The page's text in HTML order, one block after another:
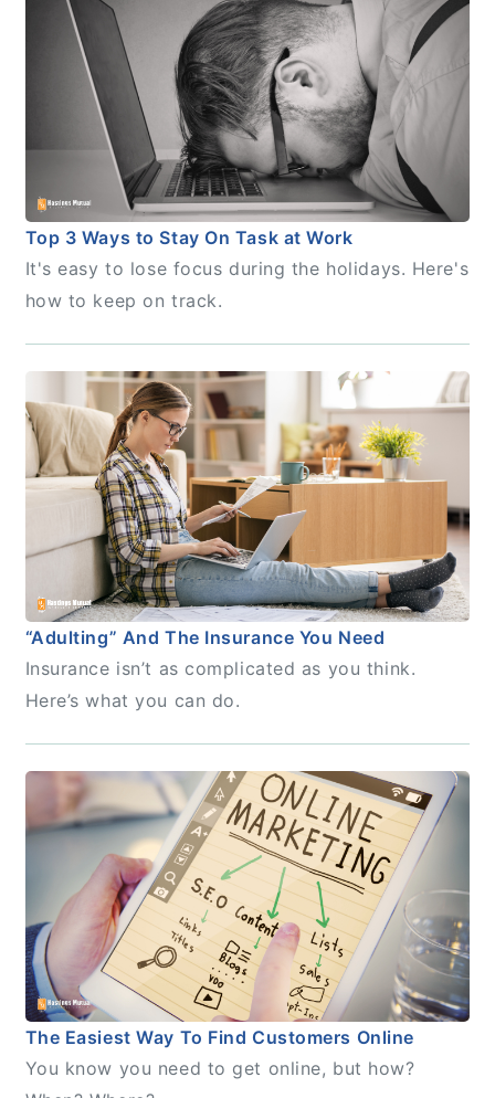
Top 3 Ways to Stay On Task at Work
It's easy to lose focus during the holidays. Here's
how to keep on track.
“Adulting” And The Insurance You Need
Insurance isn’t as complicated as you think.
Here’s what you can do.
The Easiest Way To Find Customers Online
You know you need to get online, but how?